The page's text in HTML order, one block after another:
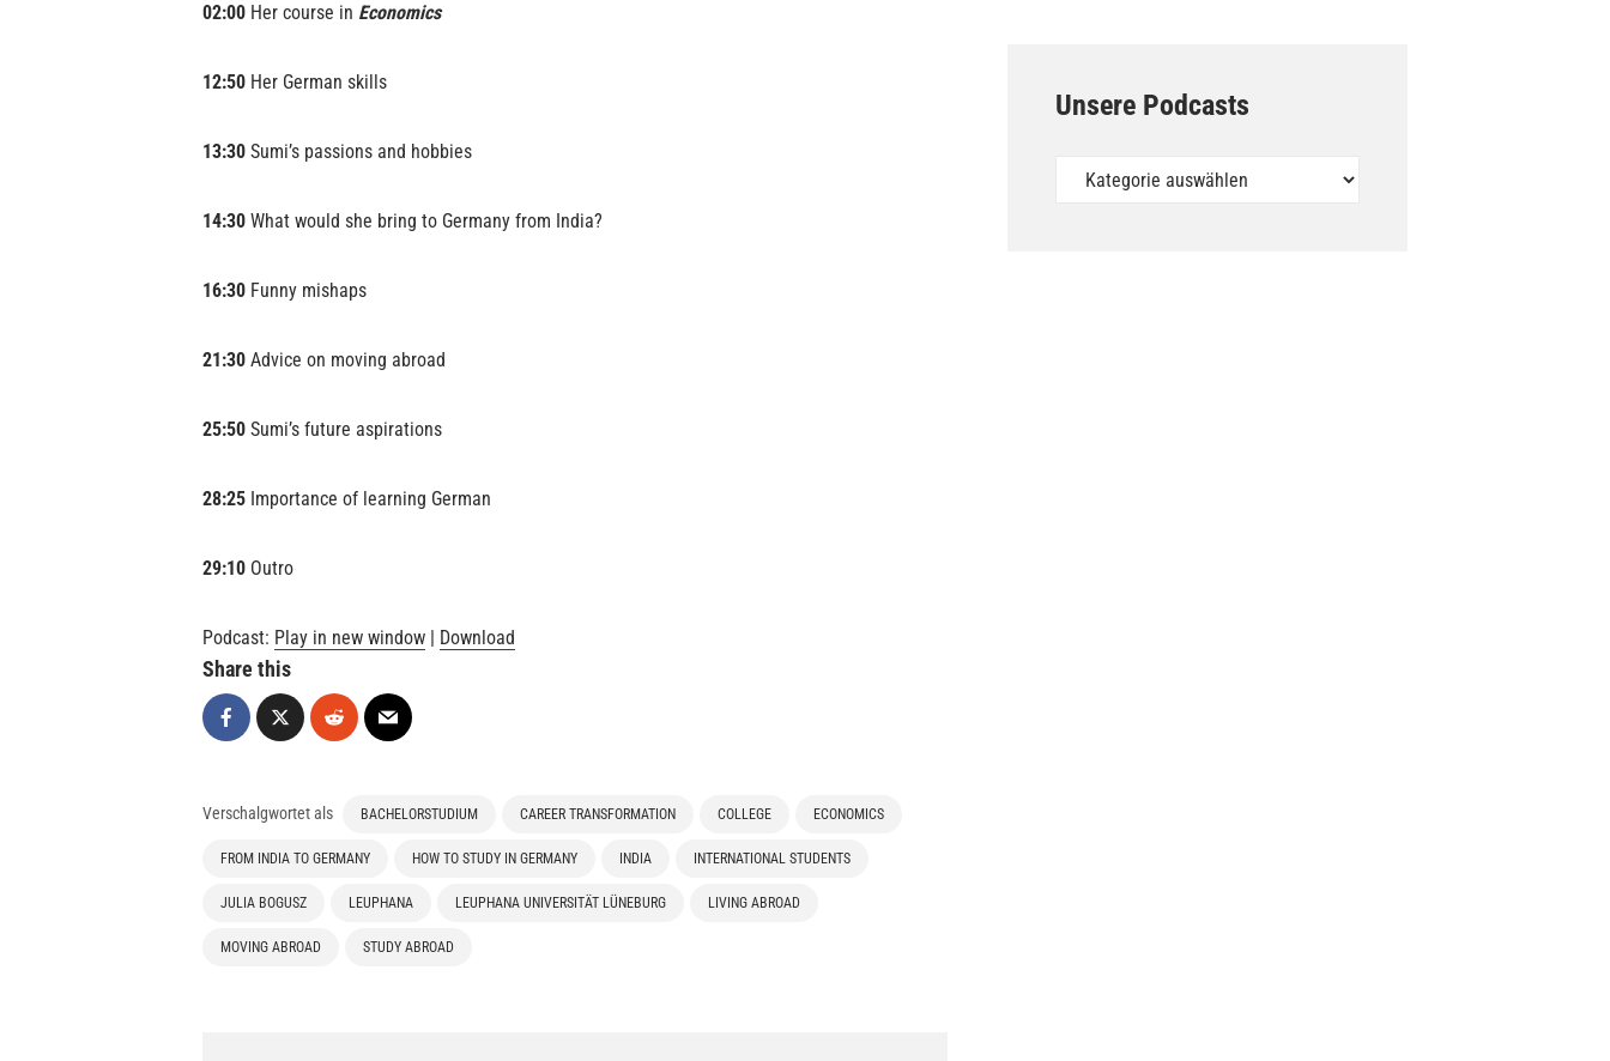
02:00 Her course in Economics
12:50 Her German skills
13:30 Sumi’s passions and hobbies
14:30 What would she bring to Germany from India?
16:30 Funny mishaps
21:30 Advice on moving abroad
25:50 Sumi’s future aspirations
28:25 Importance of learning German
29:10 Outro
Podcast: Play in new window | Download
Share this
Verschalgwortet als BACHELORSTUDIUM CAREER TRANSFORMATION COLLEGE ECONOMICS
FROM INDIA TO GERMANY HOW TO STUDY IN GERMANY INDIA INTERNATIONAL STUDENTS
JULIA BOGUSZ LEUPHANA LEUPHANA UNIVERSITÄT LÜNEBURG LIVING ABROAD
MOVING ABROAD STUDY ABROAD
Unsere Podcasts
Podcasts